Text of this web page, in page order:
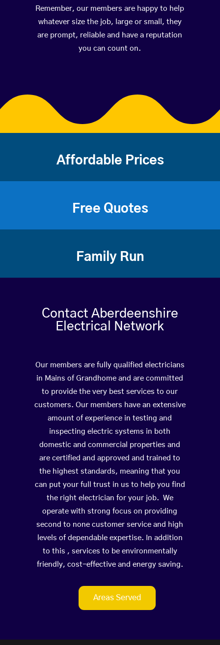
Remember, our members are happy to help
whatever size the job, large or small, they
are prompt, reliable and have a reputation
you can count on.
Affordable Prices
Free Quotes
Family Run
Contact Aberdeenshire
Electrical Network
Our members are fully qualified electricians
in Mains of Grandhome and are committed
to provide the very best services to our
customers. Our members have an extensive
amount of experience in testing and
inspecting electric systems in both
domestic and commercial properties and
are certified and approved and trained to
the highest standards, meaning that you
can put your full trust in us to help you find
the right electrician for your job. We
operate with strong focus on providing
second to none customer service and high
levels of dependable expertise. In addition
to this , services to be environmentally
friendly, cost-effective and energy saving.
Areas Served